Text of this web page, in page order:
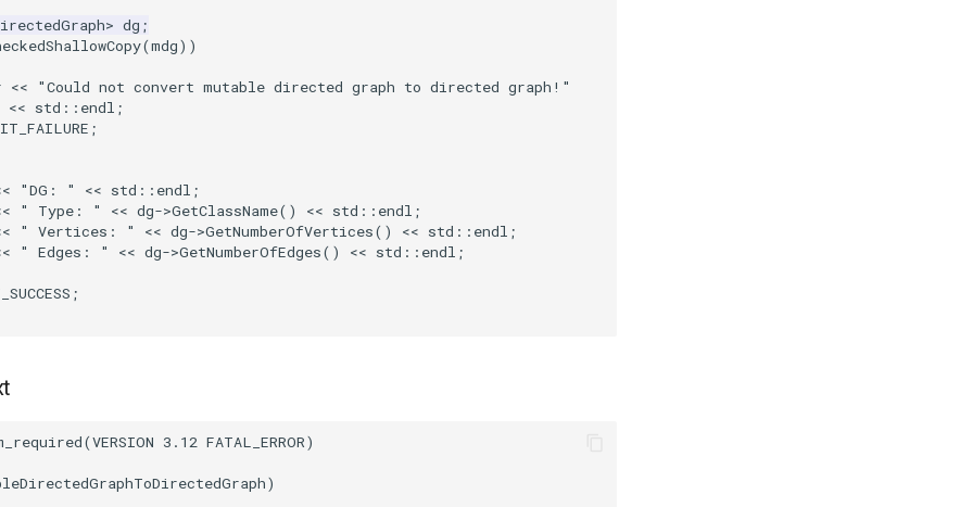
> dg ;
(mdg))
<<
"Could not convert mutable directed graph to directed graph!"
<< std :: endl ;
;
"DG: " << std :: endl ;
" Type: " << dg->GetClassName() << std :: endl ;
" Vertices: " << dg->GetNumberOfVertices() << std :: endl ;
" Edges: " << dg->GetNumberOfEdges() << std :: endl ;
;
(VERSION 3.12 FATAL_ERROR)
)